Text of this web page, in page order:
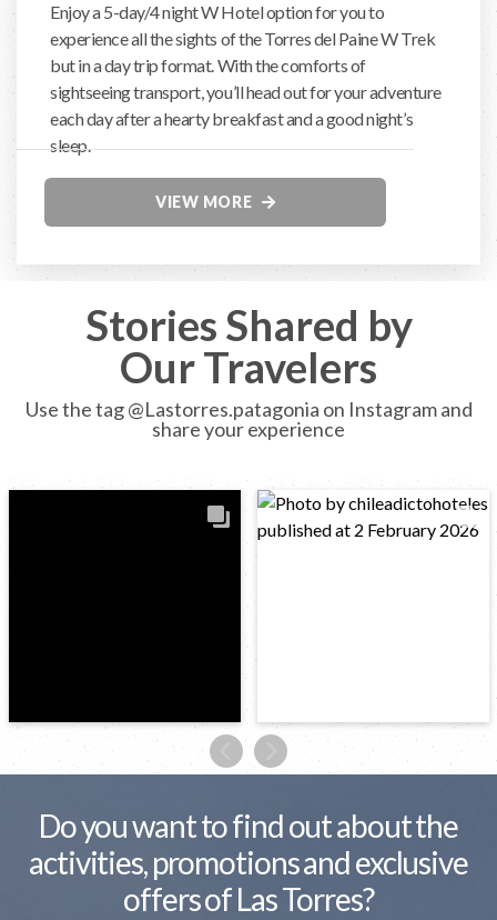
Enjoy a 5-day/4 night W Hotel option for you to
experience all the sights of the Torres del Paine W Trek
but in a day trip format. With the comforts of
sightseeing transport, you’ll head out for your adventure
each day after a hearty breakfast and a good night’s
sleep.
VIEW MORE
Stories Shared by
Our Travelers
Use the tag @Lastorres.patagonia on Instagram and
share your experience
Do you want to find out about the
activities, promotions and exclusive
offers of Las Torres?